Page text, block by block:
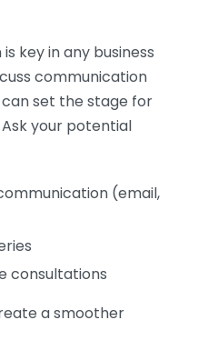
key in any business
communication
set the stage for
your potential
(email,
consultations
a smoother